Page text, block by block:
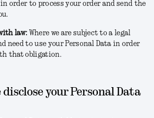
order to process your order and send the
law: Where we are subject to a legal
need to use your Personal Data in order
that obligation.
disclose your Personal Data